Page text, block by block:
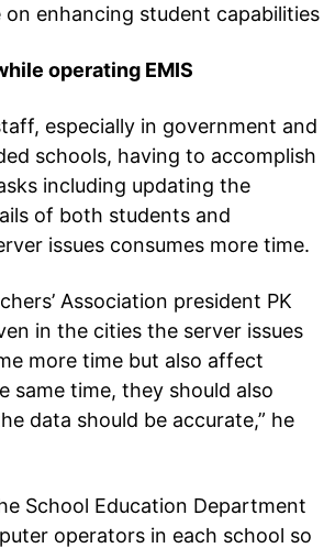
on enhancing student capabilities
operating EMIS
especially in government and
schools, having to accomplish
including updating the
of both students and
issues consumes more time.
Association president PK
in the cities the server issues
more time but also affect
same time, they should also
data should be accurate,” he
School Education Department
operators in each school so